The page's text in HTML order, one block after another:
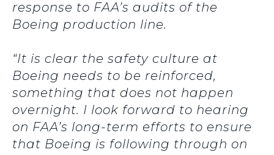
response to FAA’s audits of the
Boeing production line.
“It is clear the safety culture at
Boeing needs to be reinforced,
something that does not happen
overnight. I look forward to hearing
on FAA’s long-term efforts to ensure
that Boeing is following through on